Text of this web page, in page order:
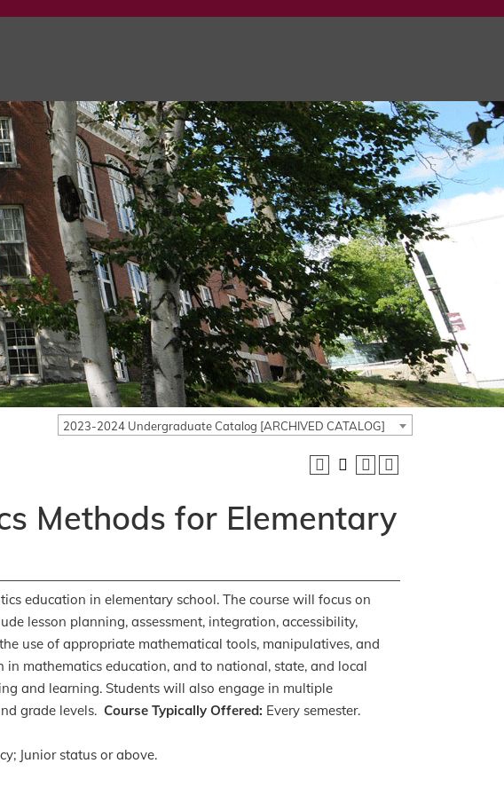
2023-2024 Undergraduate Catalog [ARCHIVED CATALOG]
Methods for Elementary
education in elementary school. The course will focus on
lesson planning, assessment, integration, accessibility,
use of appropriate mathematical tools, manipulatives, and
in mathematics education, and to national, state, and local
and learning. Students will also engage in multiple
grade levels. Course Typically Offered: Every semester.
Junior status or above.